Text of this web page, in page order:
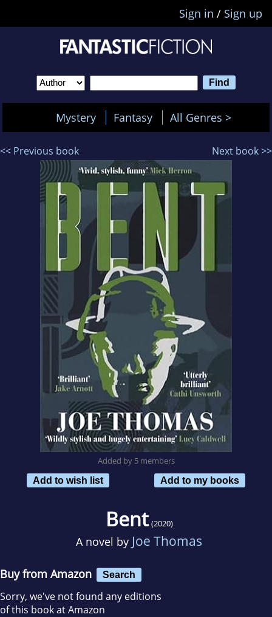
Sign in / Sign up
Mystery Fantasy All Genres >
<< Previous book Next book >>
Added by 5 members
Add to wish list
Add to my books
Bent (2020)
A novel by Joe Thomas
Buy from Amazon Search
Sorry, we've not found any editions
of this book at Amazon